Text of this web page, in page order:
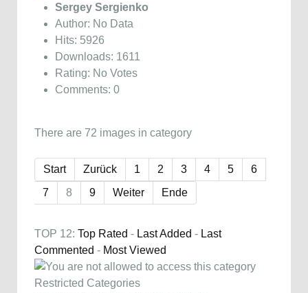
Sergey Sergienko
Author: No Data
Hits: 5926
Downloads: 1611
Rating: No Votes
Comments: 0
There are 72 images in category
Start Zurück 1 2 3 4 5
6
7
8 9 Weiter Ende
TOP 12: Top Rated - Last Added - Last
Commented - Most Viewed
Restricted Categories